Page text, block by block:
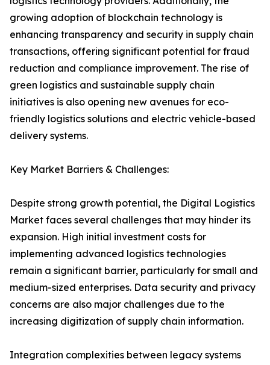
growing adoption of blockchain technology is
enhancing transparency and security in supply chain
transactions, offering significant potential for fraud
reduction and compliance improvement. The rise of
green logistics and sustainable supply chain
initiatives is also opening new avenues for eco-
friendly logistics solutions and electric vehicle-based
delivery systems.
Key Market Barriers & Challenges:
Despite strong growth potential, the Digital Logistics
Market faces several challenges that may hinder its
expansion. High initial investment costs for
implementing advanced logistics technologies
remain a significant barrier, particularly for small and
medium-sized enterprises. Data security and privacy
concerns are also major challenges due to the
increasing digitization of supply chain information.
Integration complexities between legacy systems